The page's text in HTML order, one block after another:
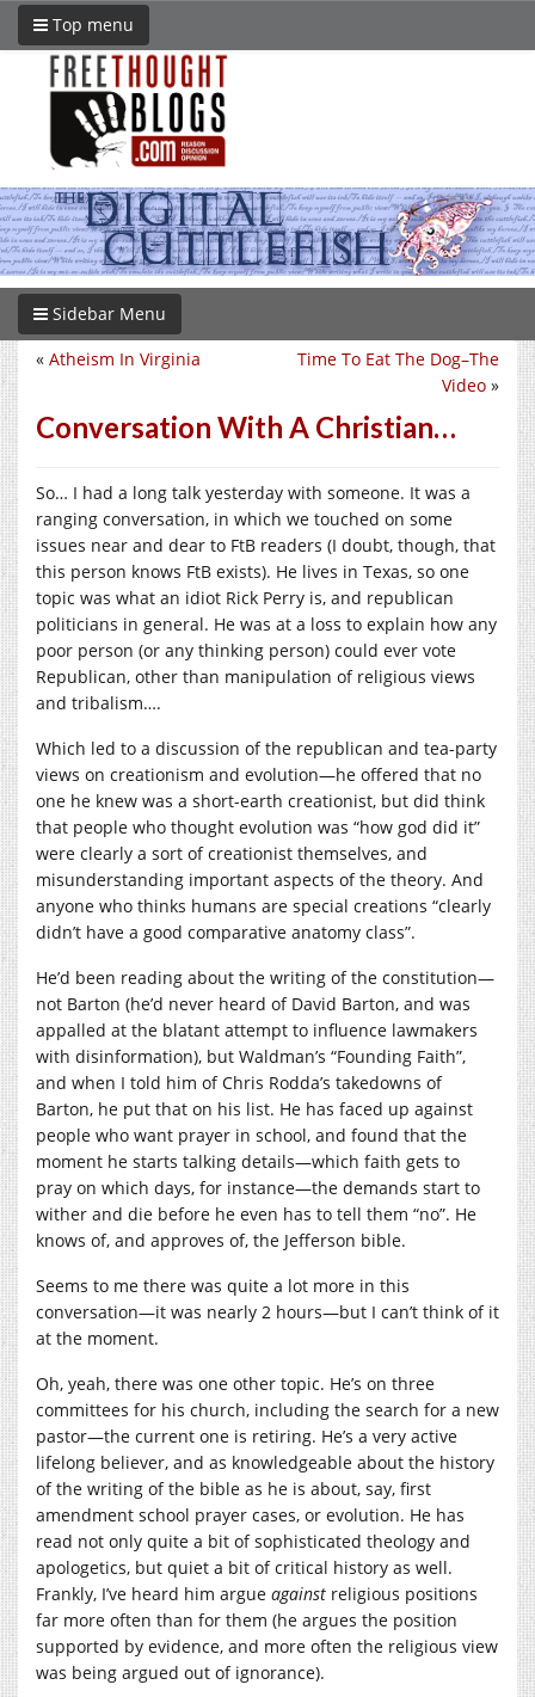
Top menu
Sidebar Menu
Time To Eat The Dog–The
Video »
« Atheism In Virginia
Conversation With A Christian…
So… I had a long talk yesterday with someone. It was a
ranging conversation, in which we touched on some
issues near and dear to FtB readers (I doubt, though, that
this person knows FtB exists). He lives in Texas, so one
topic was what an idiot Rick Perry is, and republican
politicians in general. He was at a loss to explain how any
poor person (or any thinking person) could ever vote
Republican, other than manipulation of religious views
and tribalism….
Which led to a discussion of the republican and tea-party
views on creationism and evolution—he offered that no
one he knew was a short-earth creationist, but did think
that people who thought evolution was “how god did it”
were clearly a sort of creationist themselves, and
misunderstanding important aspects of the theory. And
anyone who thinks humans are special creations “clearly
didn’t have a good comparative anatomy class”.
He’d been reading about the writing of the constitution—
not Barton (he’d never heard of David Barton, and was
appalled at the blatant attempt to influence lawmakers
with disinformation), but Waldman’s “Founding Faith”,
and when I told him of Chris Rodda’s takedowns of
Barton, he put that on his list. He has faced up against
people who want prayer in school, and found that the
moment he starts talking details—which faith gets to
pray on which days, for instance—the demands start to
wither and die before he even has to tell them “no”. He
knows of, and approves of, the Jefferson bible.
Seems to me there was quite a lot more in this
conversation—it was nearly 2 hours—but I can’t think of it
at the moment.
Oh, yeah, there was one other topic. He’s on three
committees for his church, including the search for a new
pastor—the current one is retiring. He’s a very active
lifelong believer, and as knowledgeable about the history
of the writing of the bible as he is about, say, first
amendment school prayer cases, or evolution. He has
read not only quite a bit of sophisticated theology and
apologetics, but quiet a bit of critical history as well.
Frankly, I’ve heard him argue against religious positions
far more often than for them (he argues the position
supported by evidence, and more often the religious view
was being argued out of ignorance).